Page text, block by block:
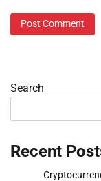
Search
Recent